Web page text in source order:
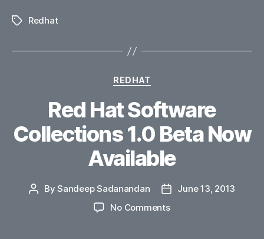
TagsRedhat
Categories
REDHAT
Red Hat Software
Collections 1.0 Beta Now
Available
PostBySandeep Sadanandan
PostJune 13, 2013
No Commentson